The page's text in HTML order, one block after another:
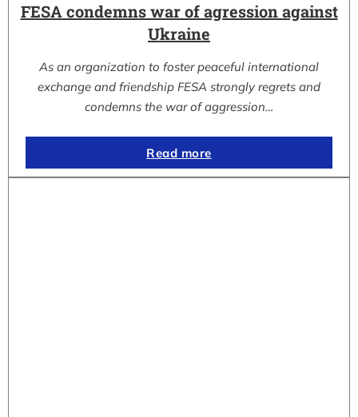
FESA condemns war of agression against
Ukraine
As an organization to foster peaceful international
exchange and friendship FESA strongly regrets and
condemns the war of aggression…
Read more